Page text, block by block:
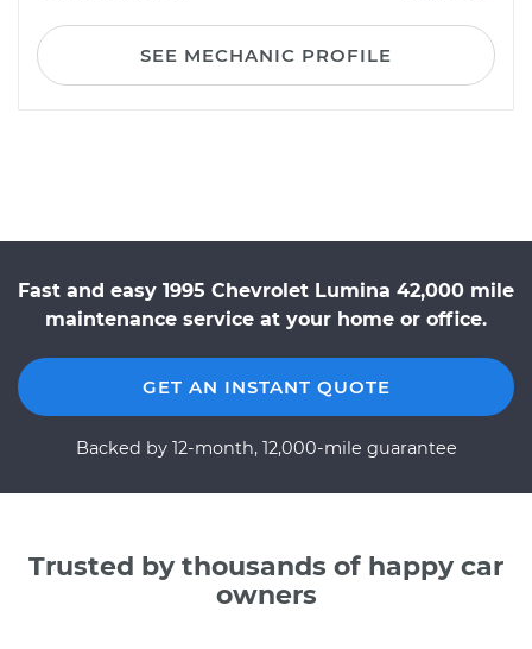
SEE MECHANIC PROFILE
Fast and easy 1995 Chevrolet Lumina 42,000 mile
maintenance service at your home or office.
GET AN INSTANT QUOTE
Backed by 12-month, 12,000-mile guarantee
Trusted by thousands of happy car
owners